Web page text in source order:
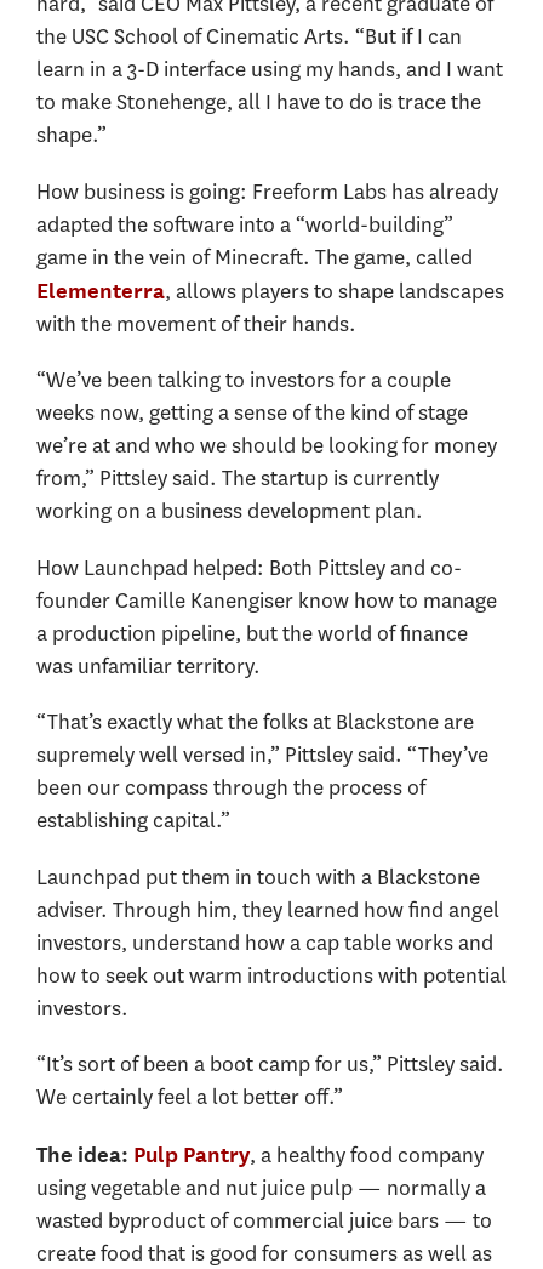
the USC School of Cinematic Arts. “But if I can
learn in a 3-D interface using my hands, and I want
to make Stonehenge, all I have to do is trace the
shape.”
How business is going: Freeform Labs has already
adapted the software into a “world-building”
game in the vein of Minecraft. The game, called
Elementerra, allows players to shape landscapes
with the movement of their hands.
“We’ve been talking to investors for a couple
weeks now, getting a sense of the kind of stage
we’re at and who we should be looking for money
from,” Pittsley said. The startup is currently
working on a business development plan.
How Launchpad helped: Both Pittsley and co-
founder Camille Kanengiser know how to manage
a production pipeline, but the world of finance
was unfamiliar territory.
“That’s exactly what the folks at Blackstone are
supremely well versed in,” Pittsley said. “They’ve
been our compass through the process of
establishing capital.”
Launchpad put them in touch with a Blackstone
adviser. Through him, they learned how find angel
investors, understand how a cap table works and
how to seek out warm introductions with potential
investors.
“It’s sort of been a boot camp for us,” Pittsley said.
We certainly feel a lot better off.”
The idea: Pulp Pantry, a healthy food company
using vegetable and nut juice pulp — normally a
wasted byproduct of commercial juice bars — to
create food that is good for consumers as well as